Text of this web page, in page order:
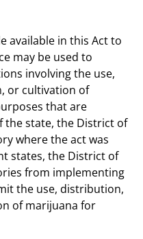
available in this Act to
may be used to
involving the use,
or cultivation of
that are
the state, the District of
where the act was
states, the District of
from implementing
the use, distribution,
of marijuana for